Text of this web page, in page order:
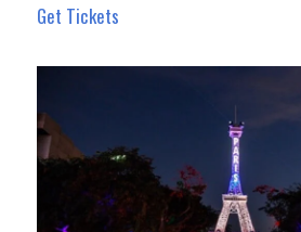
Get Tickets